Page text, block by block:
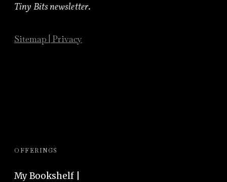
Tiny Bits newsletter.
Sitemap Privacy
OFFERINGS
My Bookshelf |